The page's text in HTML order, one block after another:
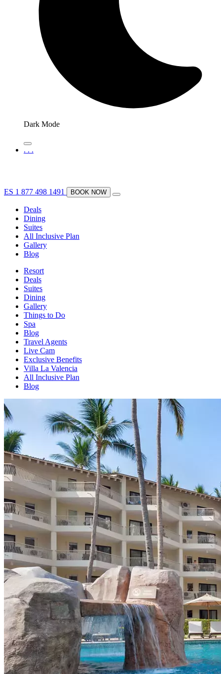
Dark Mode
. . .
ES 1 877 498 1491 BOOK NOW
Deals
Dining
Suites
All Inclusive Plan
Gallery
Blog
Resort
Deals
Suites
Dining
Gallery
Things to Do
Spa
Blog
Travel Agents
Live Cam
Exclusive Benefits
Villa La Valencia
All Inclusive Plan
Blog